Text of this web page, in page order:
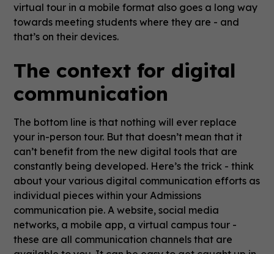
virtual tour in a mobile format also goes a long way
towards meeting students where they are - and
that’s on their devices.
The context for digital
communication
The bottom line is that nothing will ever replace
your in-person tour. But that doesn’t mean that it
can’t benefit from the new digital tools that are
constantly being developed. Here’s the trick - think
about your various digital communication efforts as
individual pieces within your Admissions
communication pie. A website, social media
networks, a mobile app, a virtual campus tour -
these are all communication channels that are